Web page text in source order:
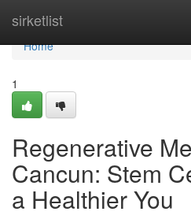
sirketlist
Home
Home
1
Regenerative
Cancun: Stem
a Healthier You